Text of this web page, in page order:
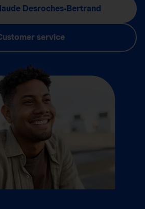
Desroches-Bertrand
service